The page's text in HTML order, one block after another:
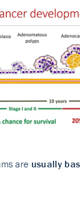
are usually